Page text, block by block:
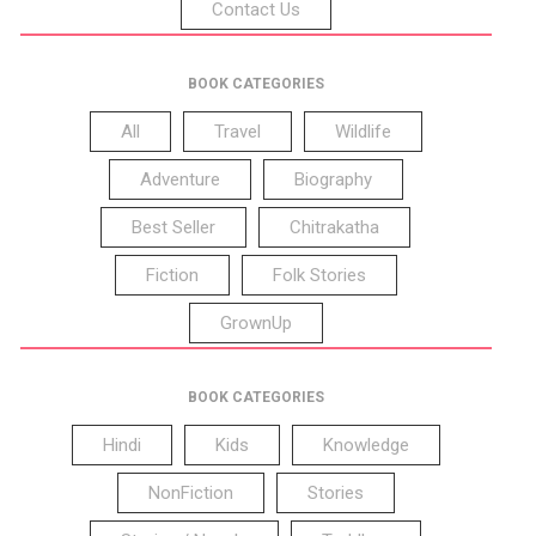
Contact Us
BOOK CATEGORIES
All Travel Wildlife
Adventure Biography
Best Seller Chitrakatha
Fiction Folk Stories
GrownUp
BOOK CATEGORIES
Hindi Kids Knowledge
NonFiction Stories